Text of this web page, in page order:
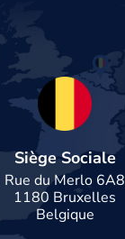
Siège Sociale
Rue du Merlo 6A8
1180 Bruxelles
Belgique